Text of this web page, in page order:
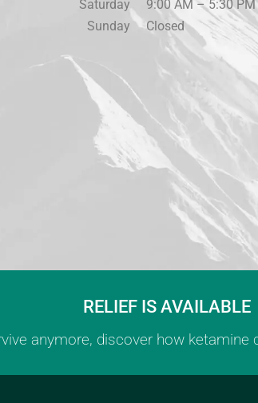
Saturday
Sunday
9:00 AM – 5:30 PM
Closed
RELIEF IS AVAILABLE
anymore, discover how ketamine